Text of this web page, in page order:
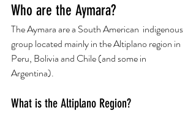
Who are the Aymara?
The Aymara are a South American  indigenous
group located mainly in the Altiplano region in
Peru, Bolivia and Chile (and some in
Argentina).
What is the Altiplano Region?